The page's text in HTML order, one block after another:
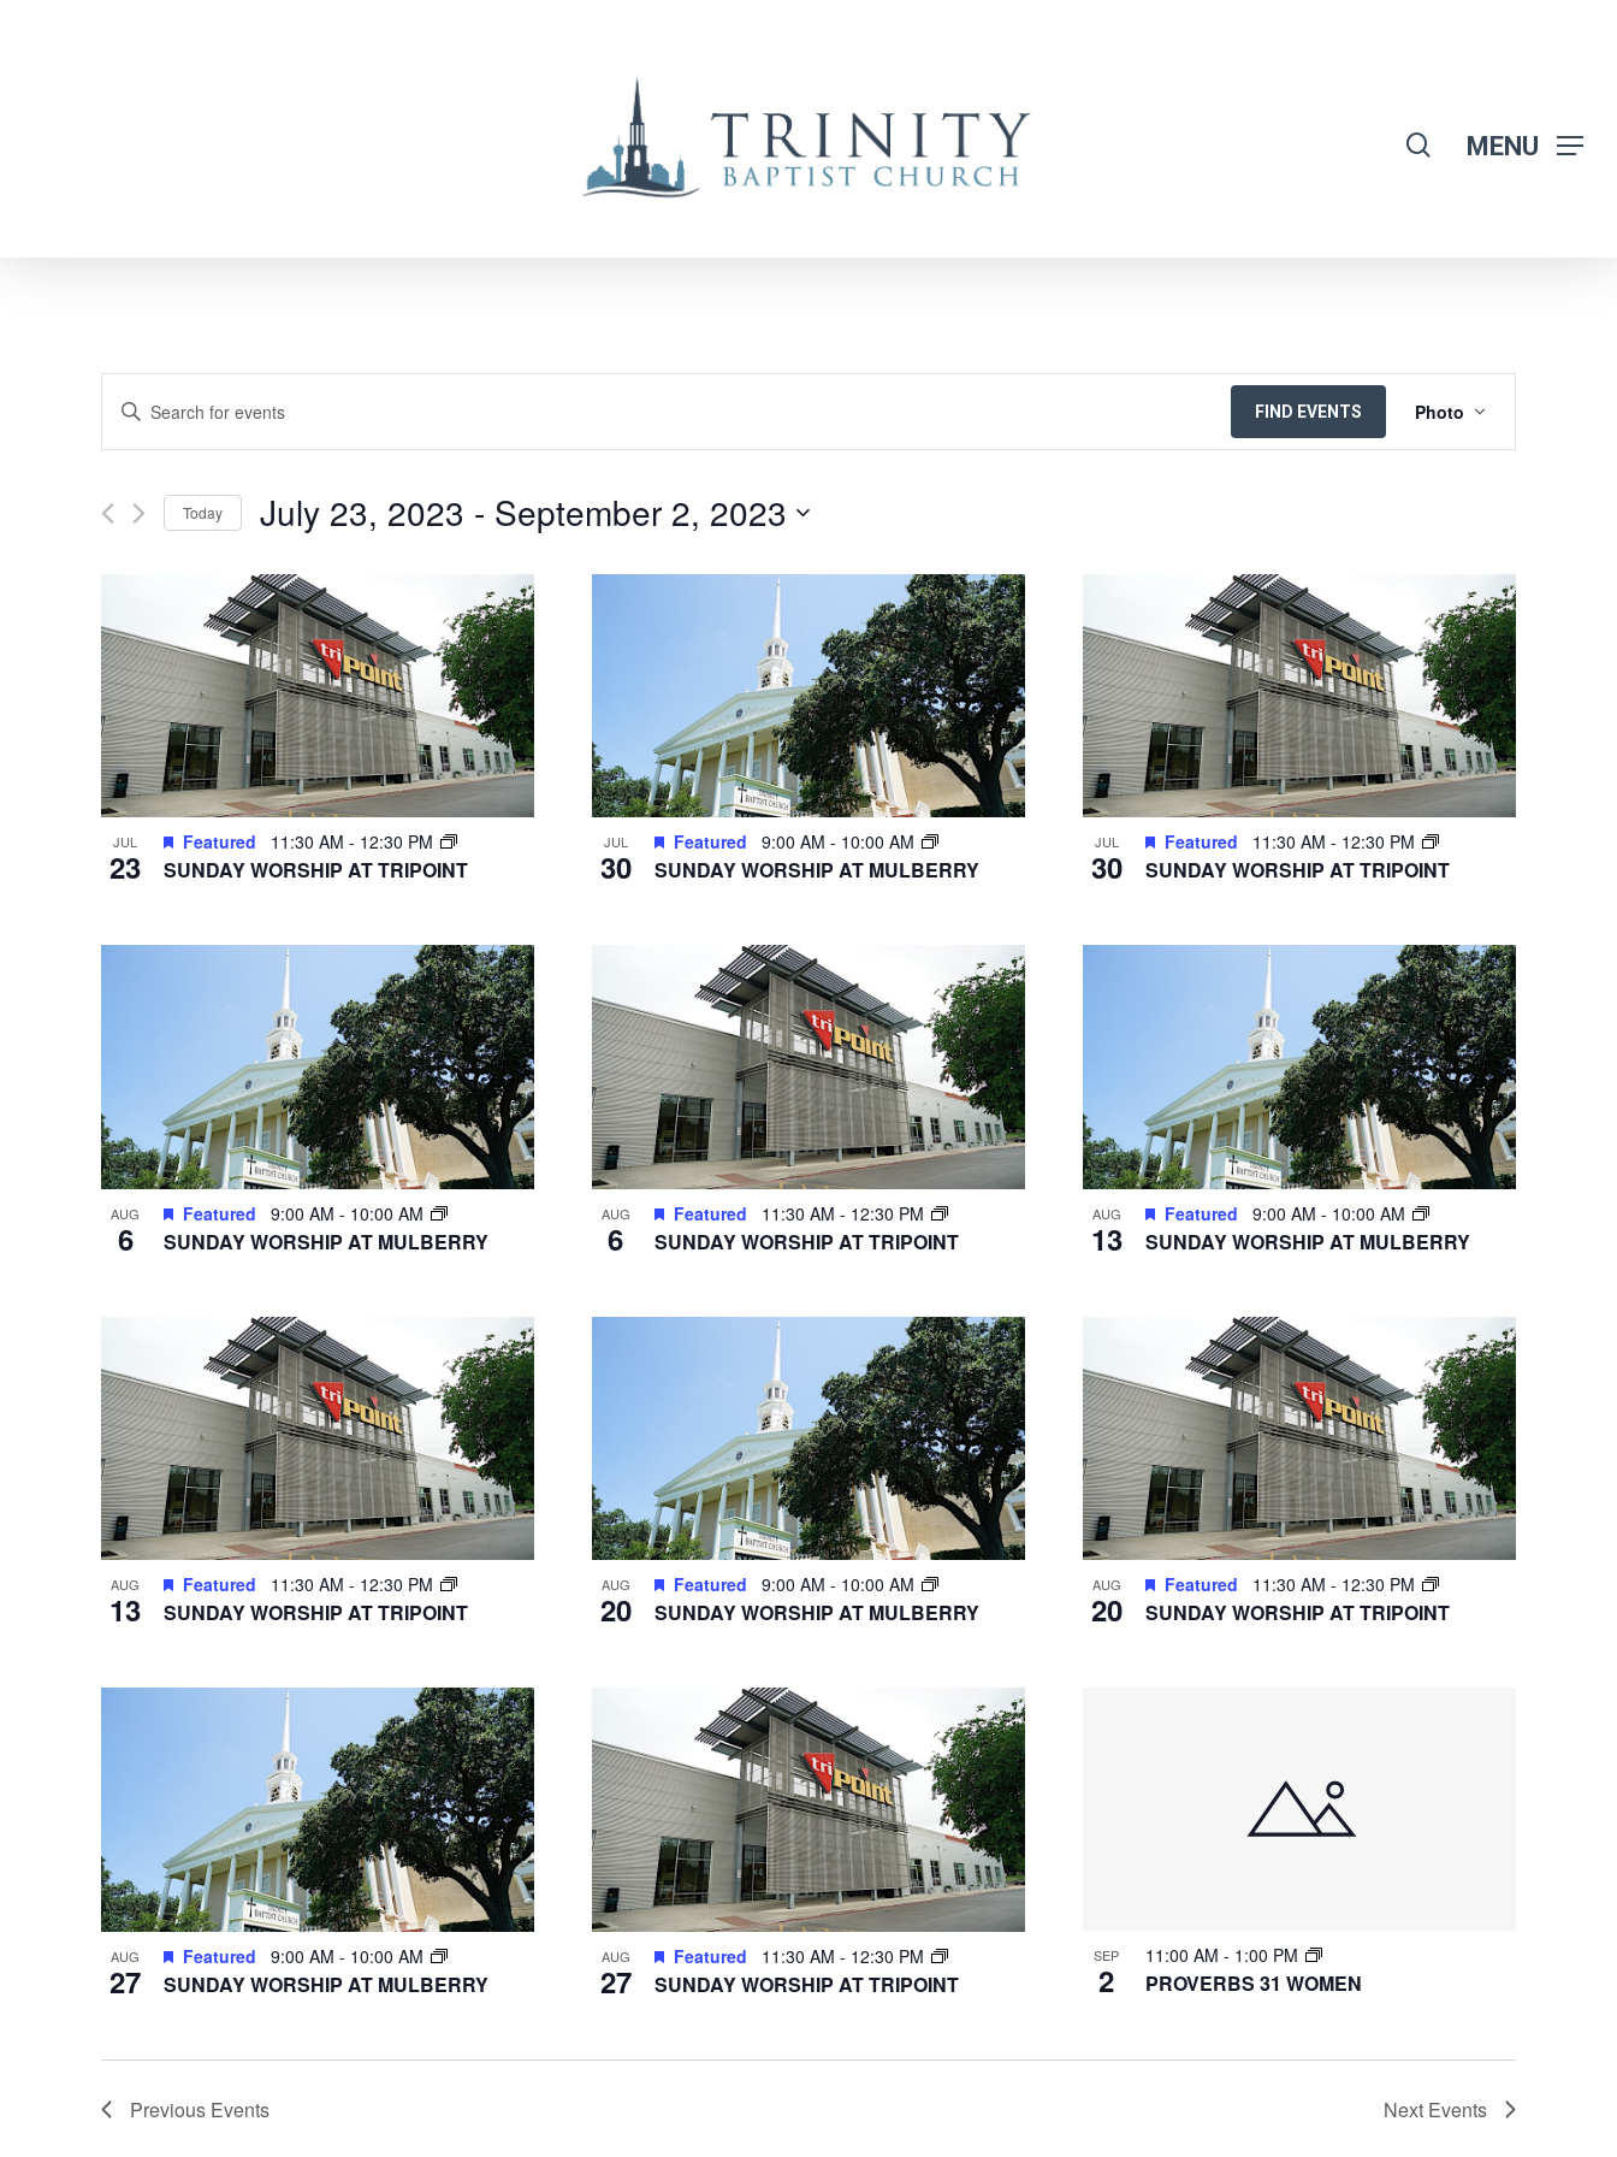
MENU
EVENTS
SEARCH
AND
NAVIGATION
Enter
Keyword.
for
Keyword.
FIND EVENTS Photo
Today July 23, 2023 - September 2, 2023
date.
JUL
23
Featured 11:30 AM - 12:30 PM
SUNDAY WORSHIP AT TRIPOINT
JUL
30
Featured 9:00 AM - 10:00 AM
SUNDAY WORSHIP AT MULBERRY
JUL
30
Featured 11:30 AM - 12:30 PM
SUNDAY WORSHIP AT TRIPOINT
AUG
6
Featured 9:00 AM - 10:00 AM
SUNDAY WORSHIP AT MULBERRY
AUG
6
Featured 11:30 AM - 12:30 PM
SUNDAY WORSHIP AT TRIPOINT
AUG
13
Featured 9:00 AM - 10:00 AM
SUNDAY WORSHIP AT MULBERRY
AUG
13
Featured 11:30 AM - 12:30 PM
SUNDAY WORSHIP AT TRIPOINT
AUG
20
Featured 9:00 AM - 10:00 AM
SUNDAY WORSHIP AT MULBERRY
AUG
20
Featured 11:30 AM - 12:30 PM
SUNDAY WORSHIP AT TRIPOINT
AUG
27
Featured 9:00 AM - 10:00 AM
SUNDAY WORSHIP AT MULBERRY
AUG
27
Featured 11:30 AM - 12:30 PM
SUNDAY WORSHIP AT TRIPOINT
SEP
2
11:00 AM - 1:00 PM
PROVERBS 31 WOMEN
Previous Events Next Events